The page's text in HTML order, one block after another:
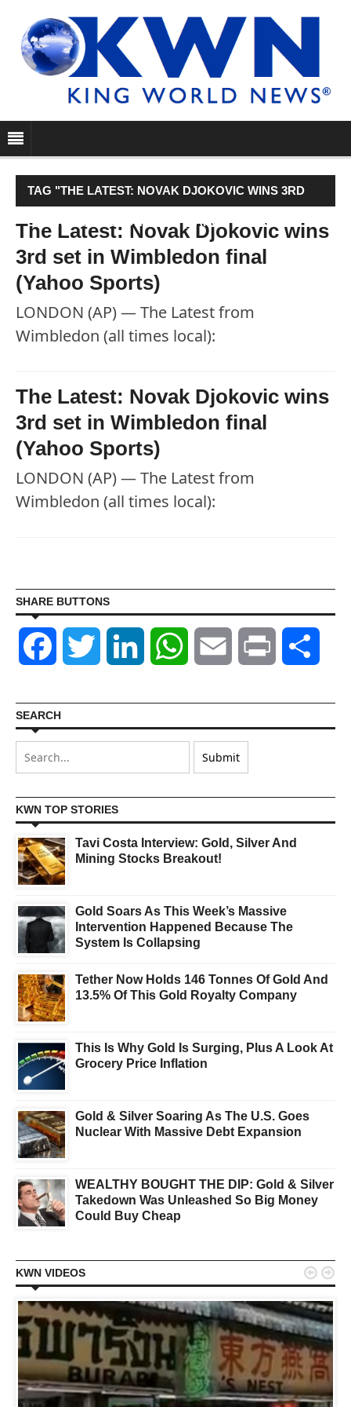
TAG "THE LATEST: NOVAK DJOKOVIC WINS 3RD
SET IN WIMBLEDON FINAL (YAHOO SPORTS)"
The Latest: Novak Djokovic wins
3rd set in Wimbledon final
(Yahoo Sports)
LONDON (AP) — The Latest from
Wimbledon (all times local):
The Latest: Novak Djokovic wins
3rd set in Wimbledon final
(Yahoo Sports)
LONDON (AP) — The Latest from
Wimbledon (all times local):
SHARE BUTTONS
Facebook Twitter LinkedIn WhatsAppEmail Print
SEARCH
KWN TOP STORIES
Tavi Costa Interview: Gold, Silver And
Mining Stocks Breakout!
Gold Soars As This Week’s Massive
Intervention Happened Because The
System Is Collapsing
Tether Now Holds 146 Tonnes Of Gold And
13.5% Of This Gold Royalty Company
This Is Why Gold Is Surging, Plus A Look At
Grocery Price Inflation
Gold & Silver Soaring As The U.S. Goes
Nuclear With Massive Debt Expansion
WEALTHY BOUGHT THE DIP: Gold & Silver
Takedown Was Unleashed So Big Money
Could Buy Cheap
KWN VIDEOS  